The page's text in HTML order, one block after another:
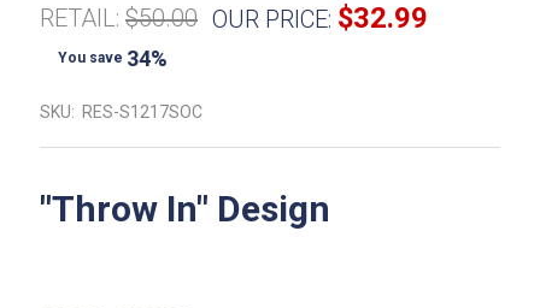
RETAIL: $50.00 OUR PRICE: $32.99
You save 34%
SKU: RES-S1217SOC
"Throw In" Design